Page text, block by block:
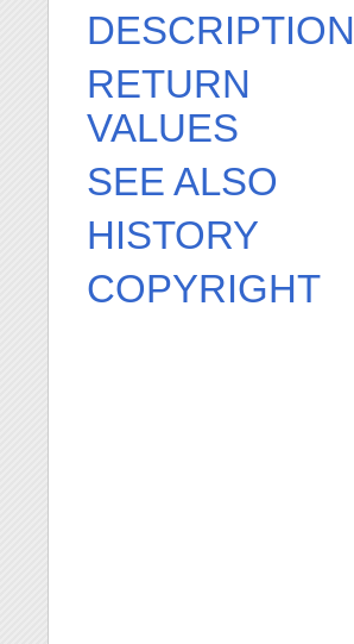
DESCRIPTION
RETURN
VALUES
SEE ALSO
HISTORY
COPYRIGHT